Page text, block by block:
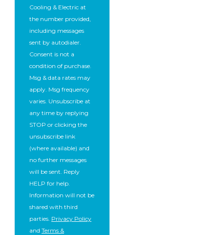
Cooling & Electric at
the number provided,
including messages
sent by autodialer.
Consent is not a
condition of purchase.
Msg & data rates may
apply. Msg frequency
varies. Unsubscribe at
any time by replying
STOP or clicking the
unsubscribe link
(where available) and
no further messages
will be sent. Reply
HELP for help.
Information will not be
shared with third
parties. Privacy Policy
and Terms &